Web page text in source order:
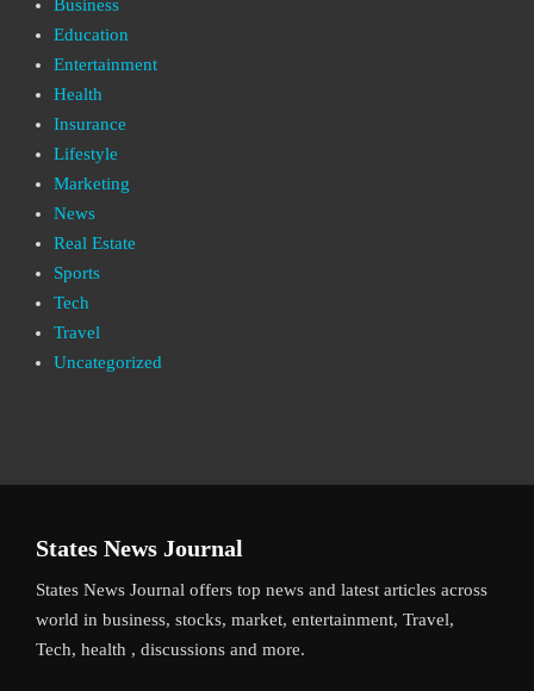
Business
Education
Entertainment
Health
Insurance
Lifestyle
Marketing
News
Real Estate
Sports
Tech
Travel
Uncategorized
States News Journal
States News Journal offers top news and latest articles across
world in business, stocks, market, entertainment, Travel,
Tech, health , discussions and more.